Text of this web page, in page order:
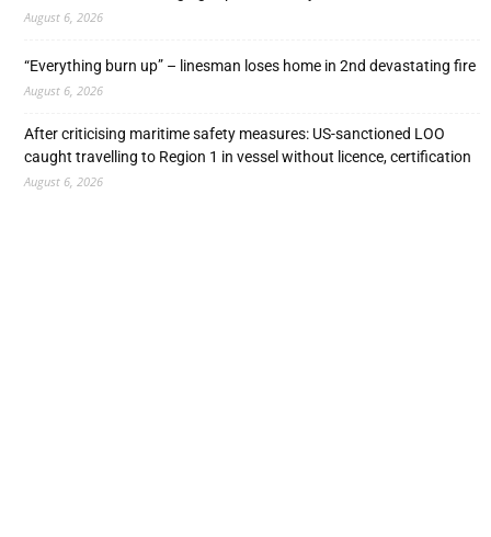
August 6, 2026
“Everything burn up” – linesman loses home in 2nd devastating fire
August 6, 2026
After criticising maritime safety measures: US-sanctioned LOO
caught travelling to Region 1 in vessel without licence, certification
August 6, 2026